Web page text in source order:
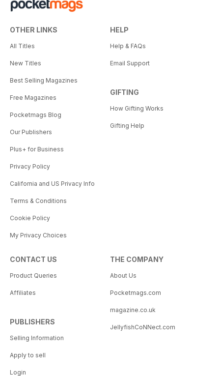
OTHER LINKS
All Titles
New Titles
Best Selling Magazines
Free Magazines
Pocketmags Blog
Our Publishers
Plus+ for Business
Privacy Policy
California and US Privacy Info
Terms & Conditions
Cookie Policy
My Privacy Choices
HELP
Help & FAQs
Email Support
GIFTING
How Gifting Works
Gifting Help
CONTACT US
Product Queries
Affiliates
PUBLISHERS
Selling Information
Apply to sell
Login
THE COMPANY
About Us
Pocketmags.com
magazine.co.uk
JellyfishCoNNect.com